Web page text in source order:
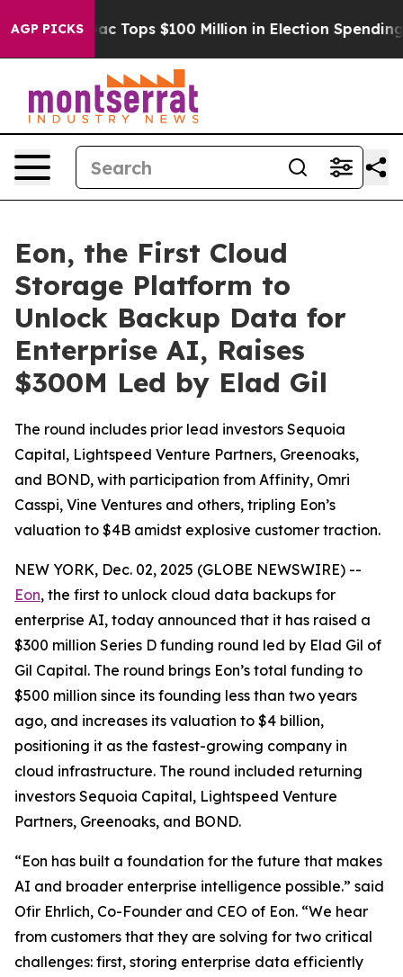
AGP PICKS
her Aipac Tops $100 Million in Election Spending
Eon, the First Cloud
Storage Platform to
Unlock Backup Data for
Enterprise AI, Raises
$300M Led by Elad Gil
The round includes prior lead investors Sequoia
Capital, Lightspeed Venture Partners, Greenoaks,
and BOND, with participation from Affinity, Omri
Casspi, Vine Ventures and others, tripling Eon’s
valuation to $4B amidst explosive customer traction.
NEW YORK, Dec. 02, 2025 (GLOBE NEWSWIRE) --
Eon, the first to unlock cloud data backups for
enterprise AI, today announced that it has raised a
$300 million Series D funding round led by Elad Gil of
Gil Capital. The round brings Eon’s total funding to
$500 million since its founding less than two years
ago, and increases its valuation to $4 billion,
positioning it as the fastest-growing company in
cloud infrastructure. The round included returning
investors Sequoia Capital, Lightspeed Venture
Partners, Greenoaks, and BOND.
“Eon has built a foundation for the future that makes
AI and broader enterprise intelligence possible.” said
Ofir Ehrlich, Co-Founder and CEO of Eon. “We hear
from customers that they are solving for two critical
challenges: first, storing enterprise data efficiently